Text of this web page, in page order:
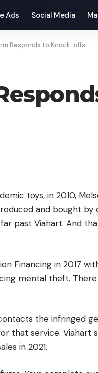
Ads Social Media
Responds to Knock-offs
toys, in 2010,
and bought by
past Viahart. And
Financing in 2017
mental theft.
the infringed
that service. Viahart
in 2021.